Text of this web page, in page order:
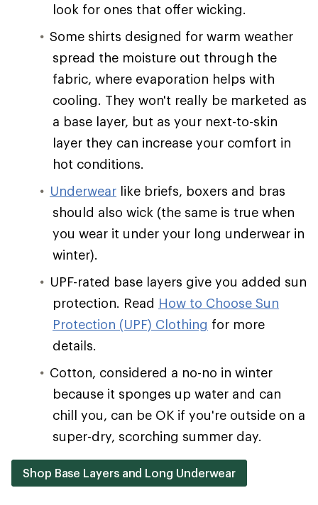
look for ones that offer wicking.
Some shirts designed for warm weather
spread the moisture out through the
fabric, where evaporation helps with
cooling. They won't really be marketed as
a base layer, but as your next-to-skin
layer they can increase your comfort in
hot conditions.
Underwear like briefs, boxers and bras
should also wick (the same is true when
you wear it under your long underwear in
winter).
UPF-rated base layers give you added sun
protection. Read How to Choose Sun
Protection (UPF) Clothing for more
details.
Cotton, considered a no-no in winter
because it sponges up water and can
chill you, can be OK if you're outside on a
super-dry, scorching summer day.
Shop Base Layers and Long Underwear